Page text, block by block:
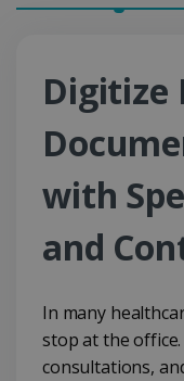
Digitize
with
and
In many
stop at the
consultations,